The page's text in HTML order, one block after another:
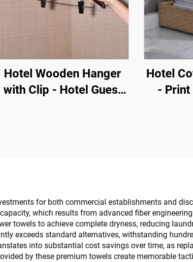
Hotel Wooden Hanger
with Clip - Hotel Guest
Hotel
- Print
for both commercial establishments and
which results from advanced fiber
towels to achieve complete dryness, reducing
exceeds standard alternatives, withstanding
into substantial cost savings over time, as
by these premium towels create memorable